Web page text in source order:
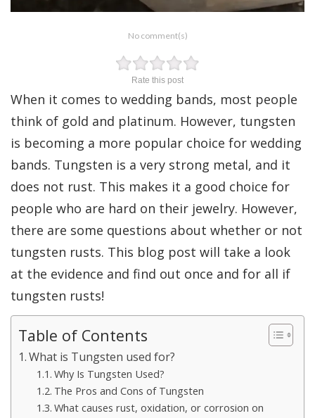
No comment(s)
Rate this post
When it comes to wedding bands, most people
think of gold and platinum. However, tungsten
is becoming a more popular choice for wedding
bands. Tungsten is a very strong metal, and it
does not rust. This makes it a good choice for
people who are hard on their jewelry. However,
there are some questions about whether or not
tungsten rusts. This blog post will take a look
at the evidence and find out once and for all if
tungsten rusts!
Table of Contents
What is Tungsten used for?
Why Is Tungsten Used?
The Pros and Cons of Tungsten
What causes rust, oxidation, or corrosion on